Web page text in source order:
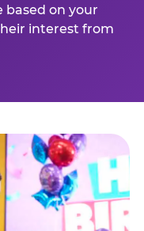
based on your
interest from